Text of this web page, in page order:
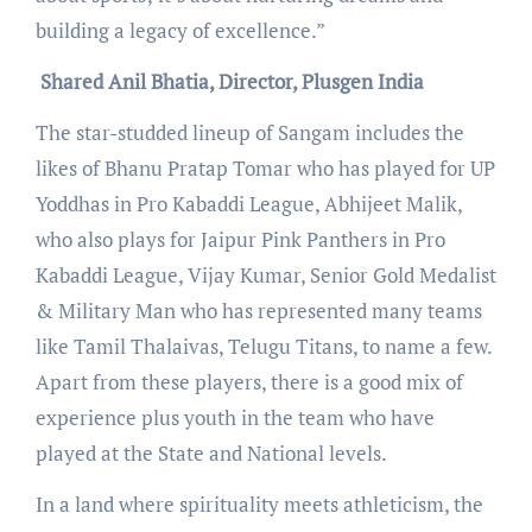
building a legacy of excellence.”
Shared Anil Bhatia, Director, Plusgen India
The star-studded lineup of Sangam includes the
likes of Bhanu Pratap Tomar who has played for UP
Yoddhas in Pro Kabaddi League, Abhijeet Malik,
who also plays for Jaipur Pink Panthers in Pro
Kabaddi League, Vijay Kumar, Senior Gold Medalist
& Military Man who has represented many teams
like Tamil Thalaivas, Telugu Titans, to name a few.
Apart from these players, there is a good mix of
experience plus youth in the team who have
played at the State and National levels.
In a land where spirituality meets athleticism, the